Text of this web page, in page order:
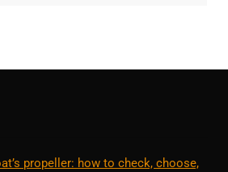
propeller: how to check, choose,